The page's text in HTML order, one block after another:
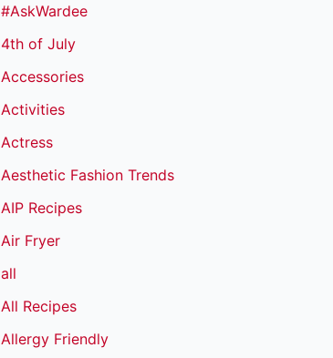
#AskWardee
4th of July
Accessories
Activities
Actress
Aesthetic Fashion Trends
AIP Recipes
Air Fryer
all
All Recipes
Allergy Friendly